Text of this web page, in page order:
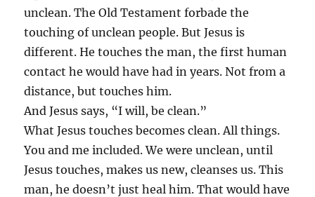
unclean. The Old Testament forbade the
touching of unclean people. But Jesus is
different. He touches the man, the first human
contact he would have had in years. Not from a
distance, but touches him.
And Jesus says, “I will, be clean.”
What Jesus touches becomes clean. All things.
You and me included. We were unclean, until
Jesus touches, makes us new, cleanses us. This
man, he doesn’t just heal him. That would have